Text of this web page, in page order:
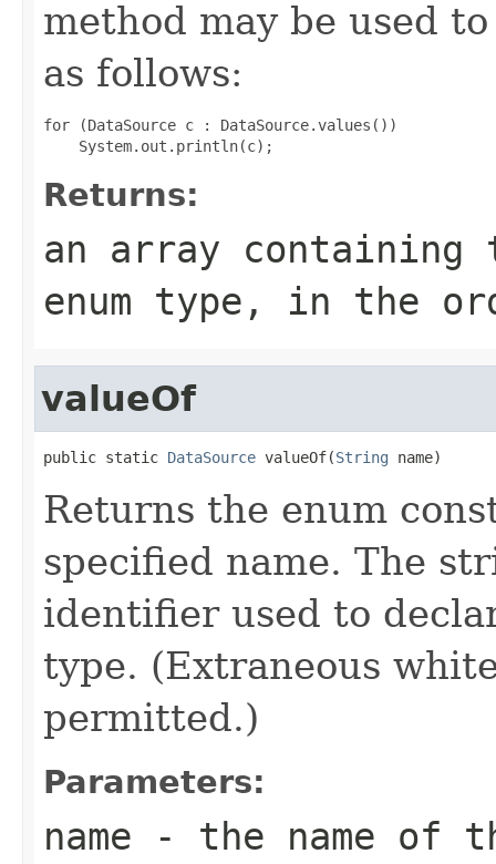
method may be used
as follows:
for (DataSource c : DataSource.values())
Returns:
an array
enum type, in the
valueOf
public static DataSource valueOf(String name)
Returns the enum
specified name. The
identifier used to
type. (Extraneous
permitted.)
Parameters:
name - the name of